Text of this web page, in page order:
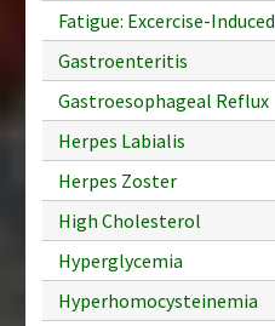
Fatigue: Excercise-Induced
Gastroenteritis
Gastroesophageal Reflux
Herpes Labialis
Herpes Zoster
High Cholesterol
Hyperglycemia
Hyperhomocysteinemia